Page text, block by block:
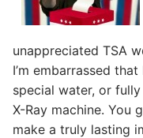
unappreciated TSA
I’m embarrassed
special water, or
X-Ray machine. You
make a truly lasting